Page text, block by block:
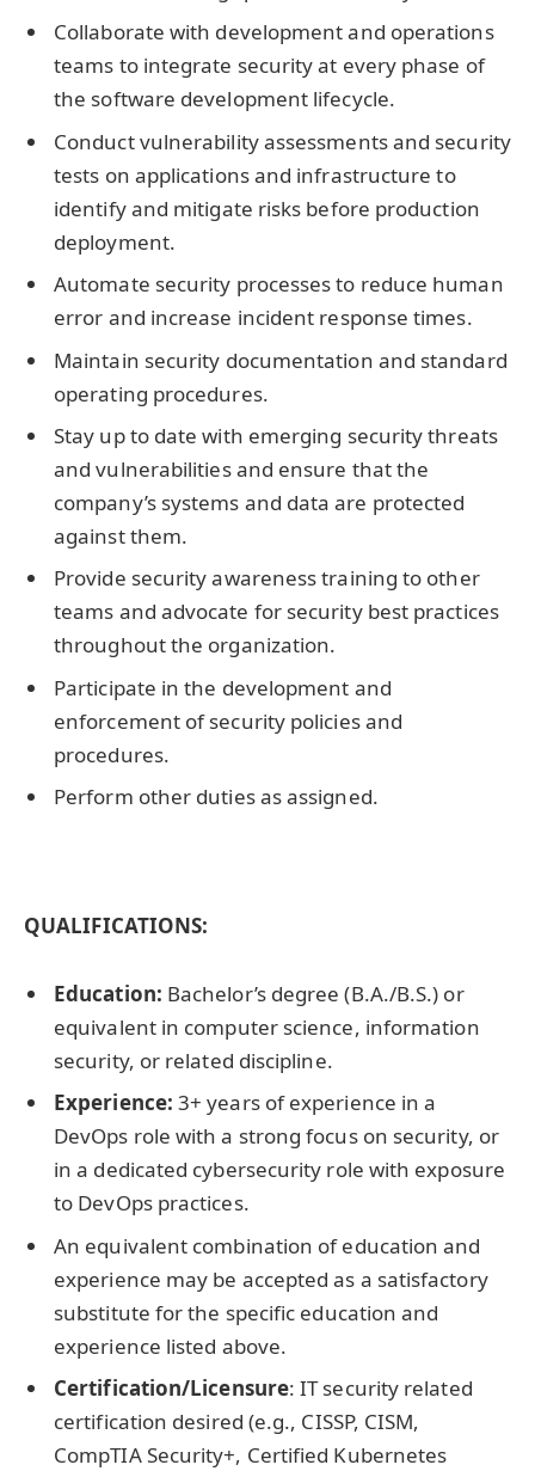
Collaborate with development and operations
teams to integrate security at every phase of
the software development lifecycle.
Conduct vulnerability assessments and security
tests on applications and infrastructure to
identify and mitigate risks before production
deployment.
Automate security processes to reduce human
error and increase incident response times.
Maintain security documentation and standard
operating procedures.
Stay up to date with emerging security threats
and vulnerabilities and ensure that the
company’s systems and data are protected
against them.
Provide security awareness training to other
teams and advocate for security best practices
throughout the organization.
Participate in the development and
enforcement of security policies and
procedures.
Perform other duties as assigned.
QUALIFICATIONS:
Education: Bachelor’s degree (B.A./B.S.) or
equivalent in computer science, information
security, or related discipline.
Experience: 3+ years of experience in a
DevOps role with a strong focus on security, or
in a dedicated cybersecurity role with exposure
to DevOps practices.
An equivalent combination of education and
experience may be accepted as a satisfactory
substitute for the specific education and
experience listed above.
Certification/Licensure: IT security related
certification desired (e.g., CISSP, CISM,
CompTIA Security+, Certified Kubernetes